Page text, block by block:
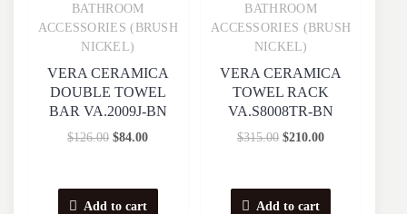
Quick View
BATHROOM
ACCESSORIES (BRUSH
NICKEL)
VERA CERAMICA
DOUBLE TOWEL
BAR VA.2009J-BN
$126.00 $84.00
Add to cart
Quick View
BATHROOM
ACCESSORIES (BRUSH
NICKEL)
VERA CERAMICA
TOWEL RACK
VA.S8008TR-BN
$315.00 $210.00
Add to cart